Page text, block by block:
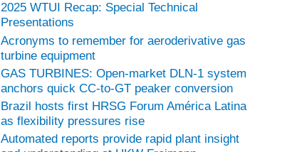
2025 WTUI Recap: Special Technical
Presentations
Acronyms to remember for aeroderivative gas
turbine equipment
GAS TURBINES: Open-market DLN-1 system
anchors quick CC-to-GT peaker conversion
Brazil hosts first HRSG Forum América Latina
as flexibility pressures rise
Automated reports provide rapid plant insight